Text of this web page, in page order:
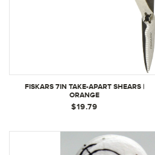
FISKARS 7IN TAKE-APART SHEARS |
ORANGE
$19.79